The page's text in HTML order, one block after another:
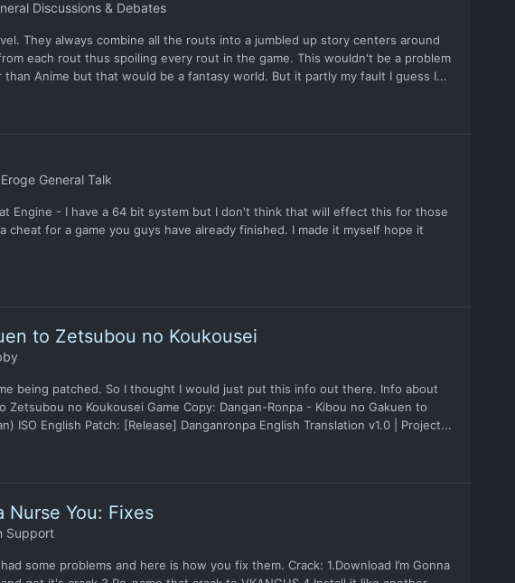
Discussions & Debates
They always combine all the routs into a jumbled up story centers around
each rout thus spoiling every rout in the game. This wouldn't be a problem
Anime but that would be a fantasy world. But it partly my fault I guess I...
Eroge General Talk
Engine - I have a 64 bit system but I don't think that will effect this for those
cheat for a game you guys have already finished. I made it myself hope it
to Zetsubou no Koukousei
being patched. So I thought I would just put this info out there. Info about
Zetsubou no Koukousei Game Copy: Dangan-Ronpa - Kibou no Gakuen to
ISO English Patch: [Release] Danganronpa English Translation v1.0 | Project...
Nurse You: Fixes
Support
some problems and here is how you fix them. Crack: 1.Download I’m Gonna